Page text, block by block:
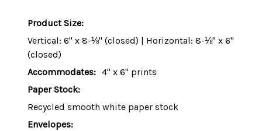
Product Size:
Vertical: 6" x 8-⅛" (closed) | Horizontal: 8-⅛" x 6"
(closed)
Accommodates: 4" x 6" prints
Paper Stock:
Recycled smooth white paper stock
Envelopes: